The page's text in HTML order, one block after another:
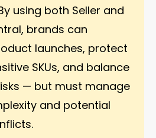
using both Seller and
brands can
launches, protect
SKUs, and balance
— but must manage
and potential